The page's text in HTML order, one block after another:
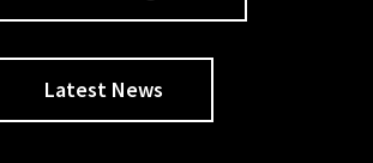
Latest News